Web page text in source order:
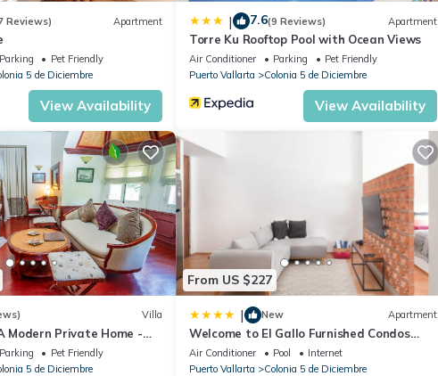
that makes this a great choice to stay in Colonia 5 de Diciembre. Enjoy
Reviews) Apartment
Parking
Pet Friendly
5 de Diciembre
View Availability
| 7.6(9 Reviews) Apartment
Torre Ku Rooftop Pool with Ocean Views
Air Conditioner Parking
Pet Friendly
Puerto Vallarta
Colonia 5 de Diciembre
View Availability
Villa
Modern Private Home -
and Beaches
Parking
Pet Friendly
5 de Diciembre
From US $227
| New Apartment
Welcome to El Gallo Furnished Condos
Newly built Modern Studio-2 blocks from
ocean & centrally located
Air Conditioner Pool
Internet
Puerto Vallarta
Colonia 5 de Diciembre